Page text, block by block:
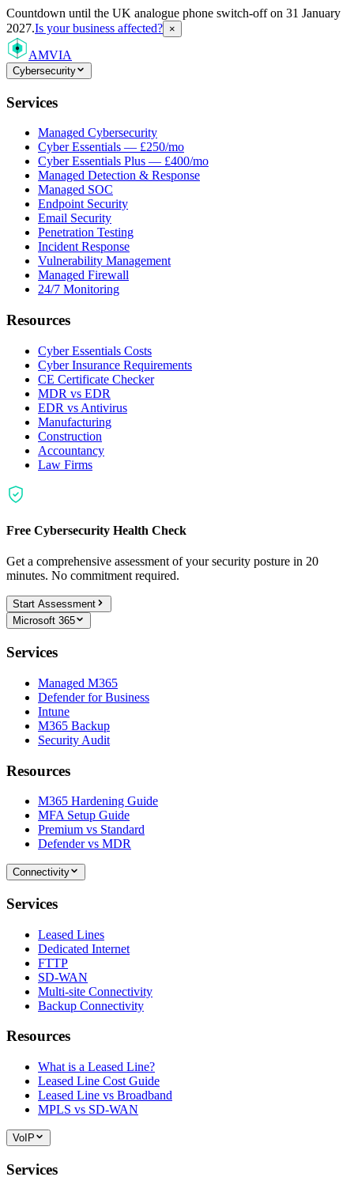
Countdown until the UK analogue phone switch-off on 31 January
2027.Is your business affected? ×
AMVIA
Cybersecurity
Services
Managed Cybersecurity
Cyber Essentials — £250/mo
Cyber Essentials Plus — £400/mo
Managed Detection & Response
Managed SOC
Endpoint Security
Email Security
Penetration Testing
Incident Response
Vulnerability Management
Managed Firewall
24/7 Monitoring
Resources
Cyber Essentials Costs
Cyber Insurance Requirements
CE Certificate Checker
MDR vs EDR
EDR vs Antivirus
Manufacturing
Construction
Accountancy
Law Firms
Free Cybersecurity Health Check
Get a comprehensive assessment of your security posture in 20
minutes. No commitment required.
Start Assessment
Microsoft 365
Services
Managed M365
Defender for Business
Intune
M365 Backup
Security Audit
Resources
M365 Hardening Guide
MFA Setup Guide
Premium vs Standard
Defender vs MDR
Connectivity
Services
Leased Lines
Dedicated Internet
FTTP
SD-WAN
Multi-site Connectivity
Backup Connectivity
Resources
What is a Leased Line?
Leased Line Cost Guide
Leased Line vs Broadband
MPLS vs SD-WAN
VoIP
Services